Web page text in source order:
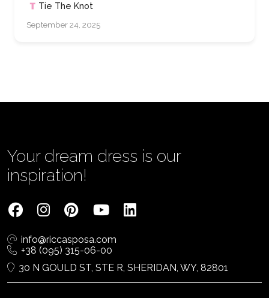
Tie The Knot
September 24, 2025
Your dream dress is our
inspiration!
info@riccasposa.com
+38 (095) 315-06-00
30 N GOULD ST, STE R, SHERIDAN, WY, 82801